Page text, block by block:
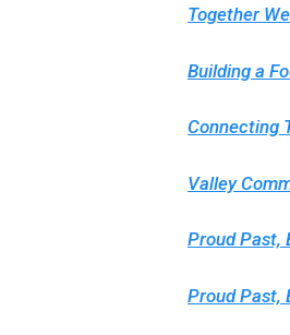
Together
Building a
Connecting
Valley
Proud Past,
Proud Past,